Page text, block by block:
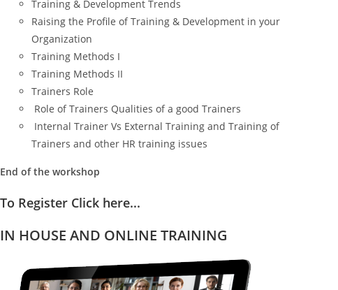
Training & Development Trends
Raising the Profile of Training & Development in your
Organization
Training Methods I
Training Methods II
Trainers Role
Role of Trainers Qualities of a good Trainers
Internal Trainer Vs External Training and Training of
Trainers and other HR training issues
End of the workshop
To Register Click here...
IN HOUSE AND ONLINE TRAINING